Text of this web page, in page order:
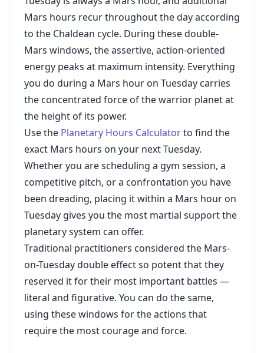
Mars hours recur throughout the day according
to the Chaldean cycle. During these double-
Mars windows, the assertive, action-oriented
energy peaks at maximum intensity. Everything
you do during a Mars hour on Tuesday carries
the concentrated force of the warrior planet at
the height of its power.
Use the Planetary Hours Calculatorto find the
exact Mars hours on your next Tuesday.
Whether you are scheduling a gym session, a
competitive pitch, or a confrontation you have
been dreading, placing it within a Mars hour on
Tuesday gives you the most martial support the
planetary system can offer.
Traditional practitioners considered the Mars-
on-Tuesday double effect so potent that they
reserved it for their most important battles —
literal and figurative. You can do the same,
using these windows for the actions that
require the most courage and force.